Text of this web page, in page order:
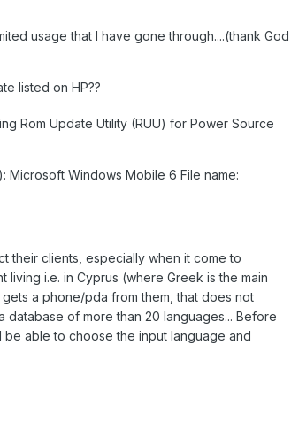
usage that I have gone through....(thank God
listed on HP??
Rom Update Utility (RUU) for Power Source
Microsoft Windows Mobile 6 File name:
their clients, especially when it come to
i.e. in Cyprus (where Greek is the main
a phone/pda from them, that does not
of more than 20 languages... Before
able to choose the input language and